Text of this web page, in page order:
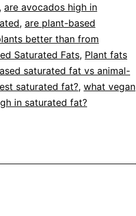
are avocados high in
, are plant-based
better than from
Saturated Fats, Plant fats
saturated fat vs animal-
saturated fat?, what vegan
in saturated fat?